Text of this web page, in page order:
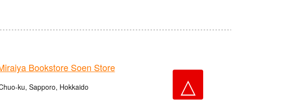
Bookstore Soen Store
ku, Sapporo, Hokkaido
△